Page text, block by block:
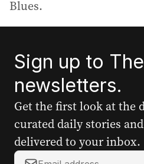
Blues.
Sign up to
newsletters.
Get the first look at the
curated daily stories
delivered to your inbox.
Y